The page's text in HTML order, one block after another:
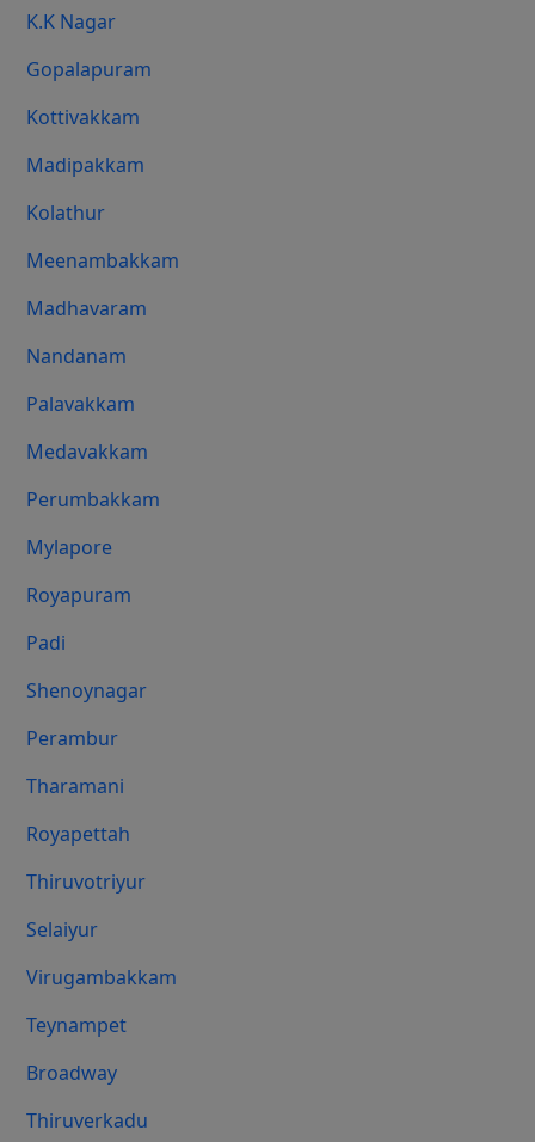
K.K Nagar
Gopalapuram
Kottivakkam
Madipakkam
Kolathur
Meenambakkam
Madhavaram
Nandanam
Palavakkam
Medavakkam
Perumbakkam
Mylapore
Royapuram
Padi
Shenoynagar
Perambur
Tharamani
Royapettah
Thiruvotriyur
Selaiyur
Virugambakkam
Teynampet
Broadway
Thiruverkadu